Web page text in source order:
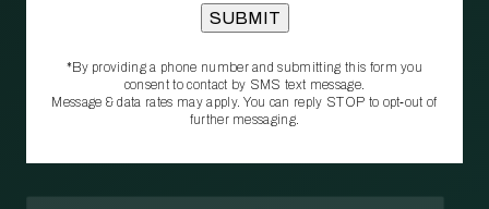
*By providing a phone number and submitting this form you
consent to contact by SMS text message.
Message & data rates may apply. You can reply STOP to opt‑out of
further messaging.